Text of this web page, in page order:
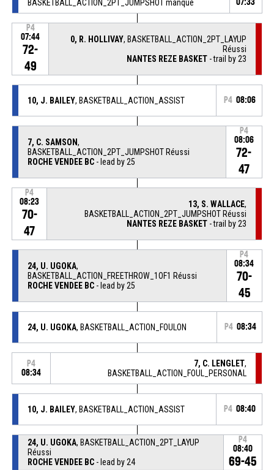
BASKETBALL_ACTION_2PT_JUMPSHOT manqué
07:33
P4
07:44
72-
49
0, R. HOLLIVAY, BASKETBALL_ACTION_2PT_LAYUP
Réussi
NANTES REZE BASKET - trail by 23
10, J. BAILEY, BASKETBALL_ACTION_ASSIST P4 08:06
7, C. SAMSON,
BASKETBALL_ACTION_2PT_JUMPSHOT Réussi
ROCHE VENDEE BC- lead by 25
P4
08:06
72-
47
P4
08:23
70-
47
13, S. WALLACE,
BASKETBALL_ACTION_2PT_JUMPSHOT Réussi
NANTES REZE BASKET - trail by 23
24, U. UGOKA,
BASKETBALL_ACTION_FREETHROW_1OF1 Réussi
ROCHE VENDEE BC- lead by 25
P4
08:34
70-
45
24, U. UGOKA, BASKETBALL_ACTION_FOULON P4 08:34
P4
08:34
7, C. LENGLET,
BASKETBALL_ACTION_FOUL_PERSONAL
10, J. BAILEY, BASKETBALL_ACTION_ASSIST P4 08:40
24, U. UGOKA, BASKETBALL_ACTION_2PT_LAYUP
Réussi
ROCHE VENDEE BC- lead by 24
P4
08:40
69-45